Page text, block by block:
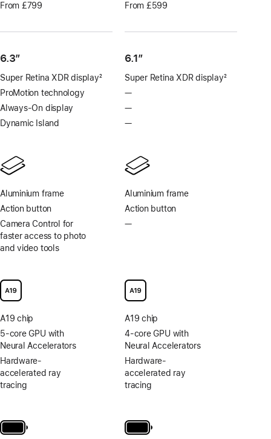
From £799
6.3”
Super Retina XDR display
Footnote
2
ProMotion technology
Always-On display
Dynamic Island
Aluminium frame
Action button
Camera Control for
faster access to photo
and video tools
A19 chip
5-core GPU with
Neural Accelerators
Hardware-
accelerated ray
tracing
From £599
6.1″
Super Retina XDR display2
—No
—No
—No
Aluminium frame
Action button
—No
access
and
video
tools
A19 chip
4-core GPU with
Neural Accelerators
Hardware-
accelerated ray
tracing